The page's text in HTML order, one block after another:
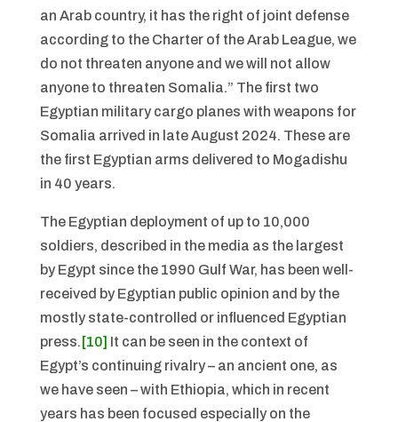
an Arab country, it has the right of joint defense
according to the Charter of the Arab League, we
do not threaten anyone and we will not allow
anyone to threaten Somalia.” The first two
Egyptian military cargo planes with weapons for
Somalia arrived in late August 2024. These are
the first Egyptian arms delivered to Mogadishu
in 40 years.
The Egyptian deployment of up to 10,000
soldiers, described in the media as the largest
by Egypt since the 1990 Gulf War, has been well-
received by Egyptian public opinion and by the
mostly state-controlled or influenced Egyptian
press. [10] It can be seen in the context of
Egypt’s continuing rivalry – an ancient one, as
we have seen – with Ethiopia, which in recent
years has been focused especially on the